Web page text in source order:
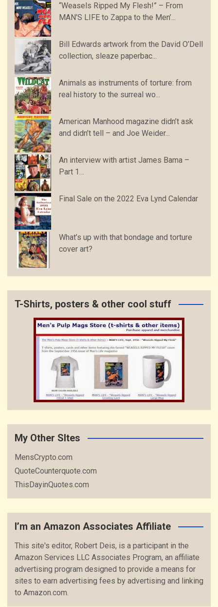
“Weasels Ripped My Flesh!” – From
MAN’S LIFE to Zappa to the Men’...
Bill Edwards artwork from the David O’Dell
collection, sleaze paperbac...
Animals as instruments of torture: from
real history to the surreal wo...
American Manhood magazine didn’t ask
and didn’t tell – and Joe Weider...
An interview with artist James Bama –
Part 1…
Final Sale on the 2022 Eva Lynd Calendar
What’s up with that bondage and torture
cover art?
T-Shirts, posters & other cool stuff
My Other SItes
MensCrypto.com
QuoteCounterquote.com
ThisDayinQuotes.com
I’m an Amazon Associates Affiliate
This site's editor, Robert Deis, is a participant in the
Amazon Services LLC Associates Program, an affiliate
advertising program designed to provide a means for
sites to earn advertising fees by advertising and linking
to Amazon.com.